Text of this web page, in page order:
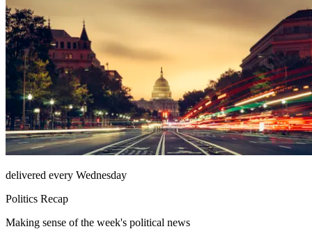
delivered every Wednesday
Politics Recap
Making sense of the week's political news